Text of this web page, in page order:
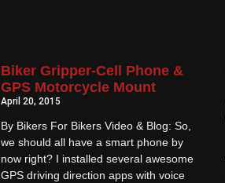
Biker Gripper-Cell Phone &
GPS Motorcycle Mount
April 20, 2015
By Bikers For Bikers Video & Blog: So,
we should all have a smart phone by
now right? I installed several awesome
GPS driving direction apps with voice